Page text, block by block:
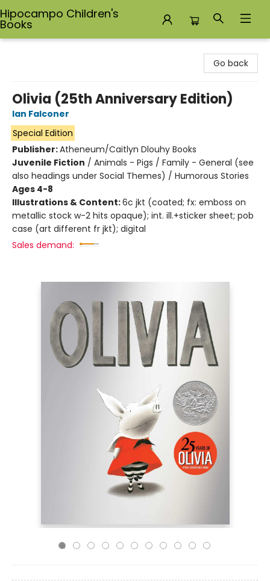
Hipocampo Children's
Books
Go back
Olivia (25th Anniversary Edition)
Ian Falconer
Special Edition
Publisher:Atheneum/Caitlyn Dlouhy Books
Juvenile Fiction / Animals - Pigs / Family - General (see
also headings under Social Themes) / Humorous Stories
Ages 4-8
Illustrations & Content:6c jkt (coated; fx: emboss on
metallic stock w-2 hits opaque); int. ill.+sticker sheet; pob
case (art different fr jkt); digital
Sales demand: